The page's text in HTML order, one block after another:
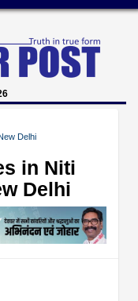
Delhi
in Niti
Delhi